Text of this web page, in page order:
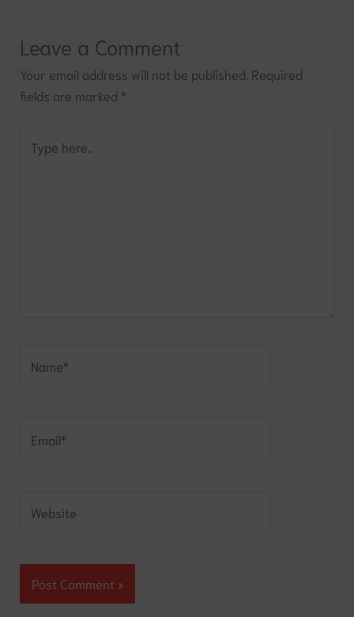
Leave a Comment
Your email address will not be published. Required
fields are marked *
here..